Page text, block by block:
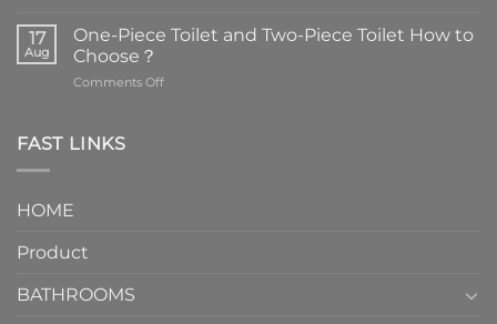
are
the
element
17
Aug
One-Piece Toilet and Two-Piece Toilet How to
Choose？
Comments Offon
FAST LINKS
HOME
Product
BATHROOMS